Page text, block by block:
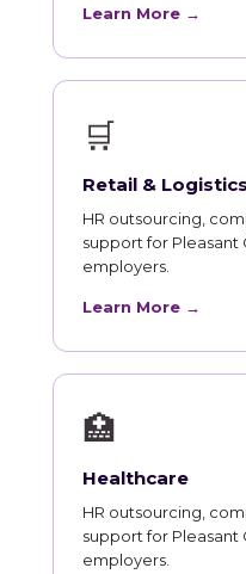
Learn More →
🛒
Retail & Logistics
HR outsourcing,
support for Pleasant
employers.
Learn More →
🏥
Healthcare
HR outsourcing,
support for Pleasant
employers.